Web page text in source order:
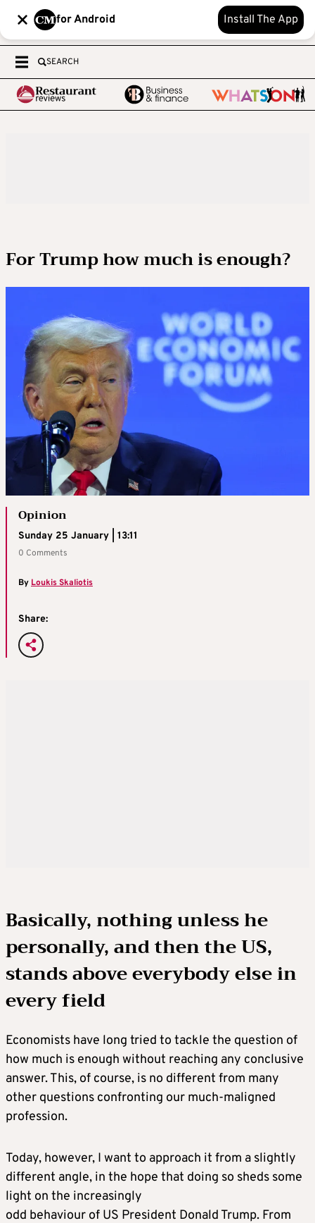
for Android Install The App
SEARCH
For Trump how much is enough?
Opinion
Sunday 25 January | 13:11
0 Comments
ByLoukis Skaliotis
Share:
Basically, nothing unless he
personally, and then the US,
stands above everybody else in
every field
Economists have long tried to tackle the question of
how much is enough without reaching any conclusive
answer. This, of course, is no different from many
other questions confronting our much-maligned
profession.
Today, however, I want to approach it from a slightly
different angle, in the hope that doing so sheds some
light on the increasingly
odd behaviour of US President Donald Trump. From